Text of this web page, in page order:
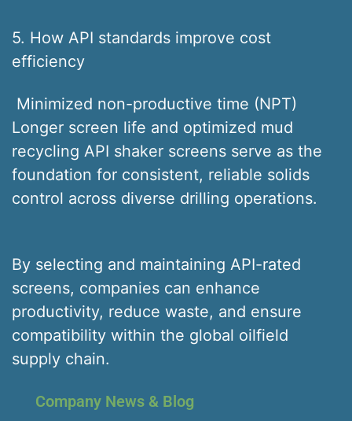
5. How API standards improve cost
efficiency
Minimized non-productive time (NPT)
Longer screen life and optimized mud
recycling API shaker screens serve as the
foundation for consistent, reliable solids
control across diverse drilling operations.
By selecting and maintaining API-rated
screens, companies can enhance
productivity, reduce waste, and ensure
compatibility within the global oilfield
supply chain.
Company News & Blog